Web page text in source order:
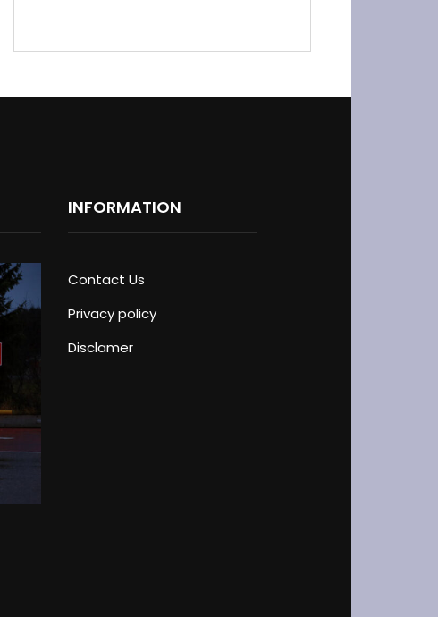
INFORMATION
Contact Us
Privacy policy
Disclamer